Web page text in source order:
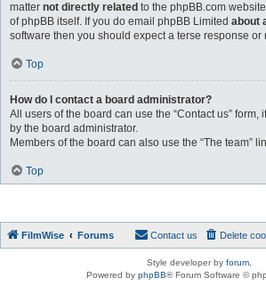
matter not directly related to the phpBB.com
of phpBB itself. If you do email phpBB Limited about
software then you should expect a terse response or
Top
How do I contact a board administrator?
All users of the board can use the “Contact us” form,
by the board administrator.
Members of the board can also use the “The team”
Top
FilmWise Forums Delete
Contact us
Style developer by forum
Powered by phpBB® Forum Software ©